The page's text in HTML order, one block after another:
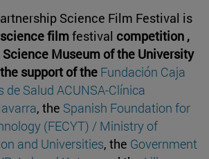
Science Film Festival is
filmfestival competition ,
Museum of the University
support of the Fundación Caja
de Salud ACUNSA-Clínica
, the Spanish Foundation for
(FECYT) / Ministry of
and Universities, the Government